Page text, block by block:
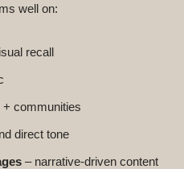
well on:
recall
+ communities
direct tone
– narrative-driven content